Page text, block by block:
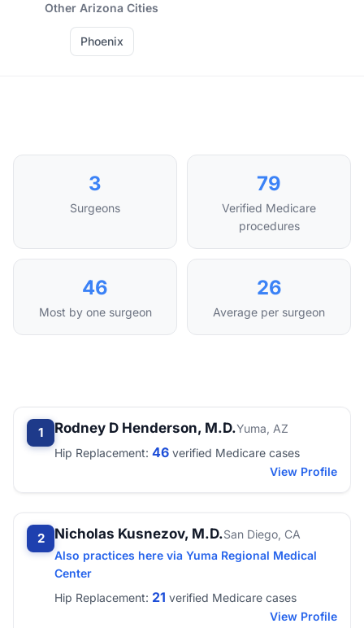
Other Arizona Cities
Phoenix
3
Surgeons
79
Verified Medicare
procedures
46
Most by one surgeon
26
Average per surgeon
1 Rodney D Henderson, M.D.Yuma, AZ
Hip Replacement: 46 verified Medicare cases
View Profile
2 Nicholas Kusnezov, M.D.San Diego, CA
Also practices here via Yuma Regional Medical
Center
Hip Replacement: 21 verified Medicare cases
View Profile